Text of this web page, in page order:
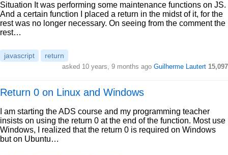
Situation It was performing some maintenance functions on JS.
And a certain function I placed a return in the midst of it, for the
rest was no longer necessary. On seeing from the comment the
rest…
javascript return
asked 10 years, 9 months ago Guilherme Lautert 15,097
Return 0 on Linux and Windows
I am starting the ADS course and my programming teacher
insists on using the return 0 at the end of the function. Most use
Windows, I realized that the return 0 is required on Windows
but on Ubuntu…